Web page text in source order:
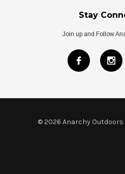
Stay
Join up and Follow
© 2026 Anarchy Outdoors